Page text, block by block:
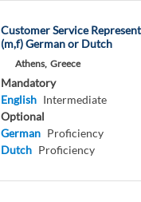
Customer Service
(m,f) German or Dutch
Athens, Greece
Mandatory
English Intermediate
Optional
German Proficiency
Dutch Proficiency